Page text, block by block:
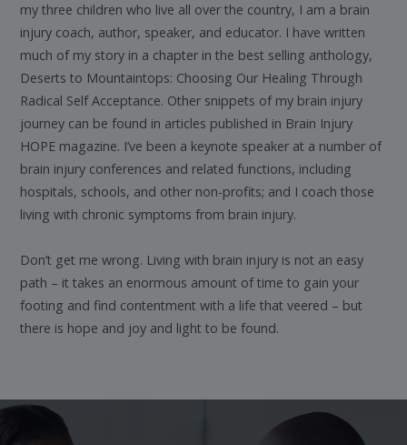
my three children who live all over the country, I am a brain
injury coach, author, speaker, and educator. I have written
much of my story in a chapter in the best selling anthology,
Deserts to Mountaintops: Choosing Our Healing Through
Radical Self Acceptance. Other snippets of my brain injury
journey can be found in articles published in Brain Injury
HOPE magazine. I’ve been a keynote speaker at a number of
brain injury conferences and related functions, including
hospitals, schools, and other non-profits; and I coach those
living with chronic symptoms from brain injury.
Don’t get me wrong. Living with brain injury is not an easy
path – it takes an enormous amount of time to gain your
footing and find contentment with a life that veered – but
there is hope and joy and light to be found.